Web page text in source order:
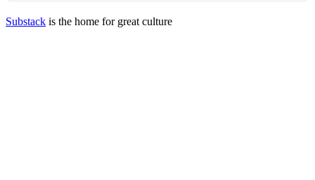
Substack is the home for great culture